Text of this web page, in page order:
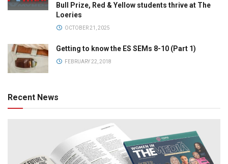
Bull Prize, Red & Yellow students thrive at The
Loeries
OCTOBER 21, 2025
Getting to know the ES SEMs 8-10 (Part 1)
FEBRUARY 22, 2018
Recent News